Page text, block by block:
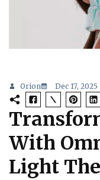
Orion Dec 17, 2025
With
Light